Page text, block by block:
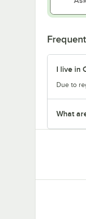
I live in
Due to
What